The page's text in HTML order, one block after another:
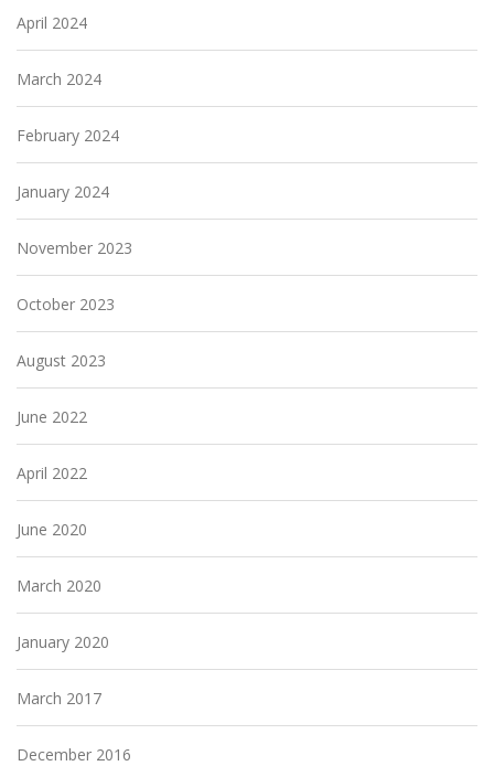
April 2024
March 2024
February 2024
January 2024
November 2023
October 2023
August 2023
June 2022
April 2022
June 2020
March 2020
January 2020
March 2017
December 2016